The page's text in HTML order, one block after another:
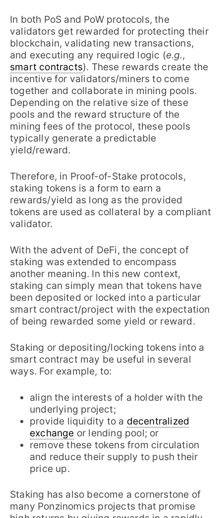
In both PoS and PoW protocols, the
validators get rewarded for protecting their
blockchain, validating new transactions,
and executing any required logic (e.g.,
smart contracts). These rewards create the
incentive for validators/miners to come
together and collaborate in mining pools.
Depending on the relative size of these
pools and the reward structure of the
mining fees of the protocol, these pools
typically generate a predictable
yield/reward.
Therefore, in Proof-of-Stake protocols,
staking tokens is a form to earn a
rewards/yield as long as the provided
tokens are used as collateral by a compliant
validator.
With the advent of DeFi, the concept of
staking was extended to encompass
another meaning. In this new context,
staking can simply mean that tokens have
been deposited or locked into a particular
smart contract/project with the expectation
of being rewarded some yield or reward.
Staking or depositing/locking tokens into a
smart contract may be useful in several
ways. For example, to:
align the interests of a holder with the
underlying project;
provide liquidity to a decentralized
exchange or lending pool; or
remove these tokens from circulation
and reduce their supply to push their
price up.
Staking has also become a cornerstone of
many Ponzinomics projects that promise